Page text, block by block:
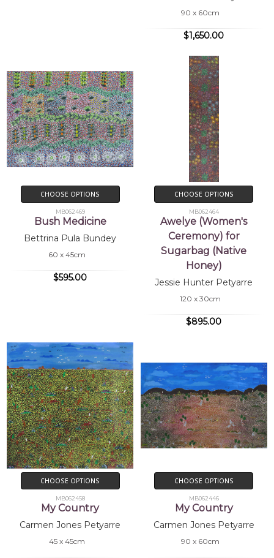
90 x 60cm
$1,650.00
CHOOSE OPTIONS
MB062469
Bush Medicine
Bettrina Pula Bundey
60 x 45cm
$595.00
CHOOSE OPTIONS
MB062464
Awelye (Women's
Ceremony) for
Sugarbag (Native
Honey)
Jessie Hunter Petyarre
120 x 30cm
$895.00
CHOOSE OPTIONS
MB062458
My Country
Carmen Jones Petyarre
45 x 45cm
CHOOSE OPTIONS
MB062446
My Country
Carmen Jones Petyarre
90 x 60cm